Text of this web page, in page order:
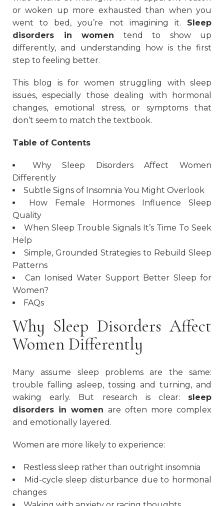
or woken up more exhausted than when you
went to bed, you’re not imagining it. Sleep
disorders in women tend to show up
differently, and understanding how is the first
step to feeling better.
This blog is for women struggling with sleep
issues, especially those dealing with hormonal
changes, emotional stress, or symptoms that
don’t seem to match the textbook.
Table of Contents
Why Sleep Disorders Affect Women
Differently
Subtle Signs of Insomnia You Might Overlook
How Female Hormones Influence Sleep
Quality
When Sleep Trouble Signals It’s Time To Seek
Help
Simple, Grounded Strategies to Rebuild Sleep
Patterns
Can Ionised Water Support Better Sleep for
Women?
FAQs
Why Sleep Disorders Affect
Women Differently
Many assume sleep problems are the same:
trouble falling asleep, tossing and turning, and
waking early. But research is clear: sleep
disorders in women are often more complex
and emotionally layered.
Women are more likely to experience:
Restless sleep rather than outright insomnia
Mid-cycle sleep disturbance due to hormonal
changes